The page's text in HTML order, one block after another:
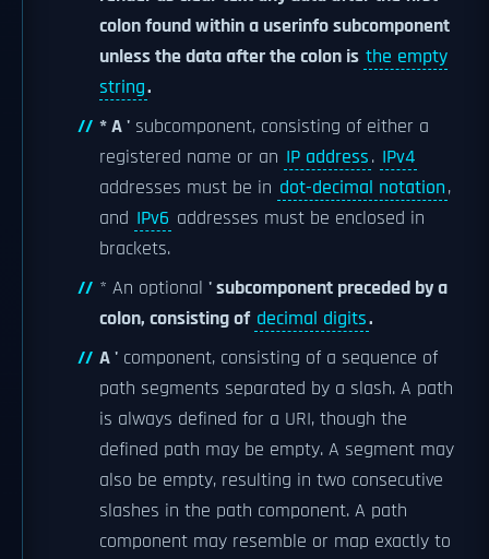
colon found within a userinfo subcomponent
unless the data after the colon is the empty
string.
* A ' subcomponent, consisting of either a
registered name or an IP address. IPv4
addresses must be in dot-decimal notation,
and IPv6 addresses must be enclosed in
brackets.
* An optional ' subcomponent preceded by a
colon, consisting of decimal digits.
A ' component, consisting of a sequence of
path segments separated by a slash. A path
is always defined for a URI, though the
defined path may be empty. A segment may
also be empty, resulting in two consecutive
slashes in the path component. A path
component may resemble or map exactly to